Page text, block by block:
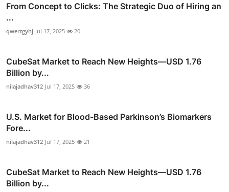
From Concept to Clicks: The Strategic Duo of Hiring an
...
qwertgyhj Jul 17, 2025 20
CubeSat Market to Reach New Heights—USD 1.76
Billion by...
nilajadhav312 Jul 17, 2025 36
U.S. Market for Blood-Based Parkinson’s Biomarkers
Fore...
nilajadhav312 Jul 17, 2025 21
CubeSat Market to Reach New Heights—USD 1.76
Billion by...